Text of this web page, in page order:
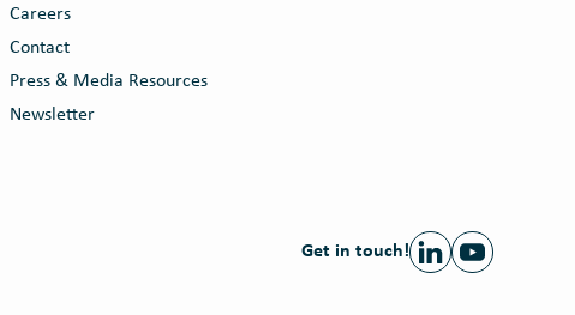
Careers
Contact
Press & Media Resources
Newsletter
Get in touch!